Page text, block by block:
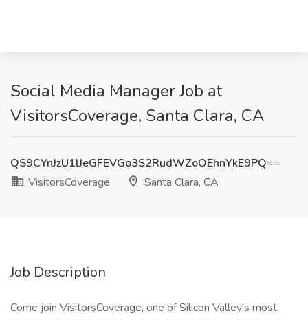
Social Media Manager Job at
VisitorsCoverage, Santa Clara, CA
QS9CYnJzU1lJeGFEVGo3S2RudWZoOEhnYkE9PQ==
VisitorsCoverage
Santa Clara, CA
Job Description
Come join VisitorsCoverage, one of Silicon Valley's most